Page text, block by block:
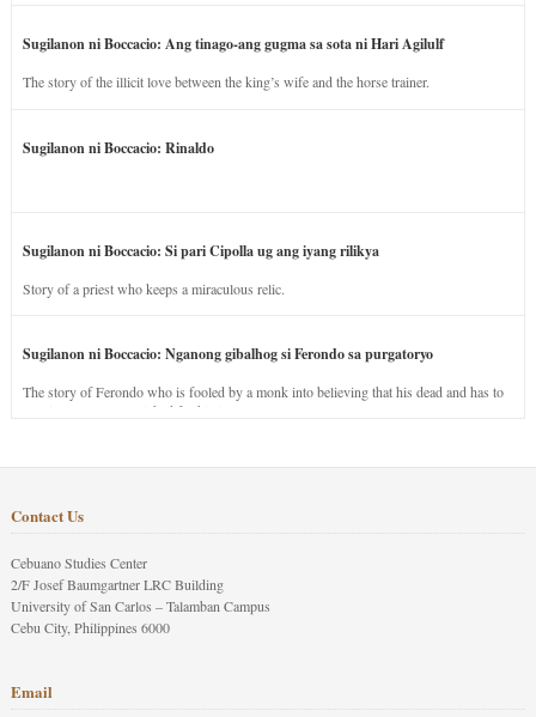
Sugilanon ni Boccacio: Ang tinago-ang gugma sa sota ni Hari Agilulf
The story of the illicit love between the king’s wife and the horse trainer.
Sugilanon ni Boccacio: Rinaldo
Sugilanon ni Boccacio: Si pari Cipolla ug ang iyang rilikya
Story of a priest who keeps a miraculous relic.
Sugilanon ni Boccacio: Nganong gibalhog si Ferondo sa purgatoryo
The story of Ferondo who is fooled by a monk into believing that his dead and has to
stay in purgatory punished for his jealous nature.
Contact Us
Cebuano Studies Center
2/F Josef Baumgartner LRC Building
University of San Carlos – Talamban Campus
Cebu City, Philippines 6000
Email